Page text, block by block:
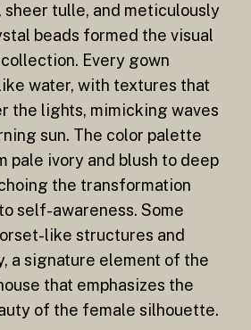
tulle, and meticulously
beads formed the visual
Every gown
water, with textures that
the lights, mimicking waves
sun. The color palette
pale ivory and blush to deep
the transformation
self-awareness. Some
like structures and
a signature element of the
that emphasizes the
of the female silhouette.